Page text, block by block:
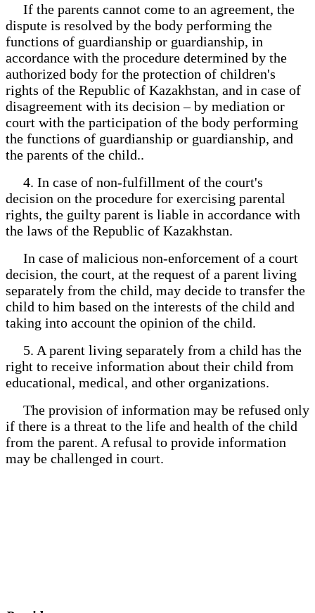
If the parents cannot come to an agreement, the
dispute is resolved by the body performing the
functions of guardianship or guardianship, in
accordance with the procedure determined by the
authorized body for the protection of children's
rights of the Republic of Kazakhstan, and in case of
disagreement with its decision – by mediation or
court with the participation of the body performing
the functions of guardianship or guardianship, and
the parents of the child..
4. In case of non-fulfillment of the court's
decision on the procedure for exercising parental
rights, the guilty parent is liable in accordance with
the laws of the Republic of Kazakhstan.
In case of malicious non-enforcement of a court
decision, the court, at the request of a parent living
separately from the child, may decide to transfer the
child to him based on the interests of the child and
taking into account the opinion of the child.
5. A parent living separately from a child has the
right to receive information about their child from
educational, medical, and other organizations.
The provision of information may be refused only
if there is a threat to the life and health of the child
from the parent. A refusal to provide information
may be challenged in court.